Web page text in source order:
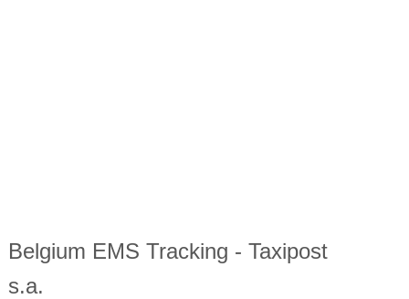
Belgium EMS Tracking - Taxipost
s.a.